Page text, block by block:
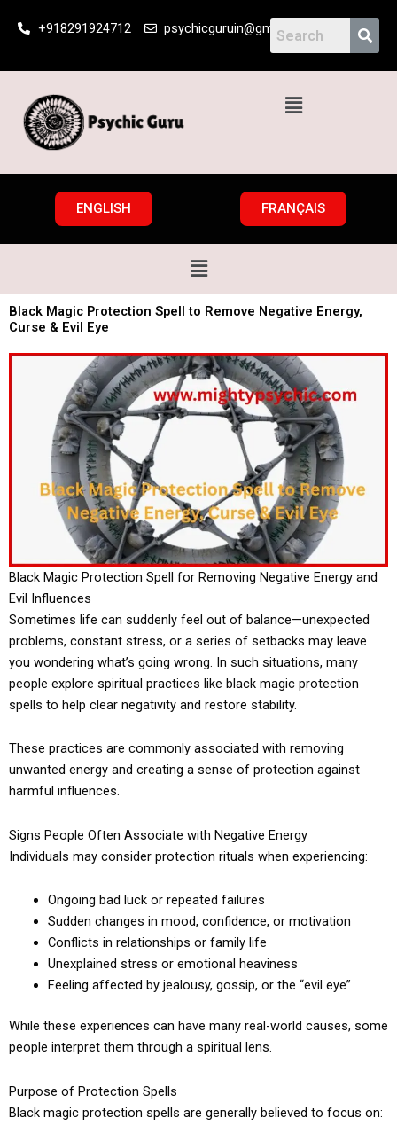
+918291924712 psychicguruin@gmail.com
Menu
ENGLISH FRANÇAIS
Menu
Black Magic Protection Spell to Remove Negative Energy,
Curse & Evil Eye
Black Magic Protection Spell for Removing Negative Energy and
Evil Influences
Sometimes life can suddenly feel out of balance—unexpected
problems, constant stress, or a series of setbacks may leave
you wondering what’s going wrong. In such situations, many
people explore spiritual practices like black magic protection
spells to help clear negativity and restore stability.
These practices are commonly associated with removing
unwanted energy and creating a sense of protection against
harmful influences.
Signs People Often Associate with Negative Energy
Individuals may consider protection rituals when experiencing:
Ongoing bad luck or repeated failures
Sudden changes in mood, confidence, or motivation
Conflicts in relationships or family life
Unexplained stress or emotional heaviness
Feeling affected by jealousy, gossip, or the “evil eye”
While these experiences can have many real-world causes, some
people interpret them through a spiritual lens.
Purpose of Protection Spells
Black magic protection spells are generally believed to focus on: